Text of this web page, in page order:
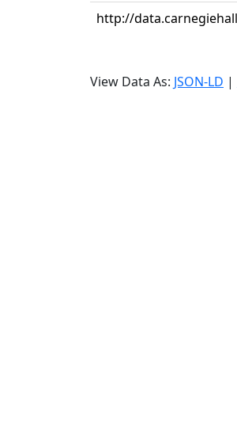
http://
View Data As: JSON-LD |